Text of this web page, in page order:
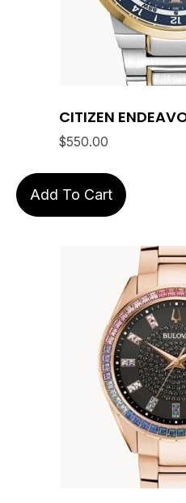
CITIZEN
$550.00
Add To Cart